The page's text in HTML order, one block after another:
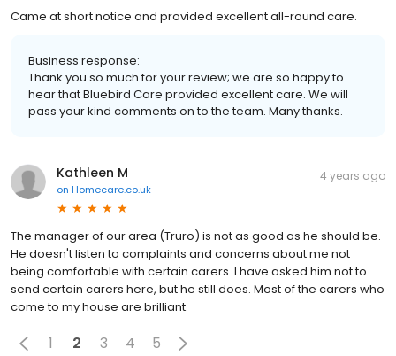
Came at short notice and provided excellent all-round care.
Business response:
Thank you so much for your review; we are so happy to
hear that Bluebird Care provided excellent care. We will
pass your kind comments on to the team. Many thanks.
Kathleen M
on Homecare.co.uk
4 years ago
The manager of our area (Truro) is not as good as he should be.
He doesn't listen to complaints and concerns about me not
being comfortable with certain carers. I have asked him not to
send certain carers here, but he still does. Most of the carers who
come to my house are brilliant.
1 2 3 4 5